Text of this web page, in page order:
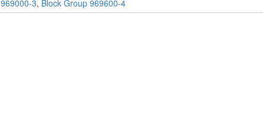
969000-3, Block Group 969600-4